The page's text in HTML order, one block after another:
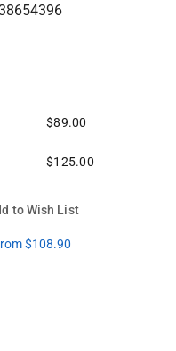
$89.00
$125.00
to Wish List
$108.90